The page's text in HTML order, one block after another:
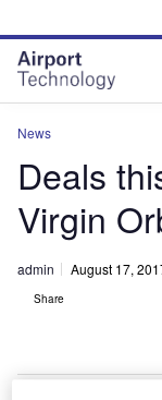
site
menu
page
content
News
Deals
Virgin
admin August 17,
Share